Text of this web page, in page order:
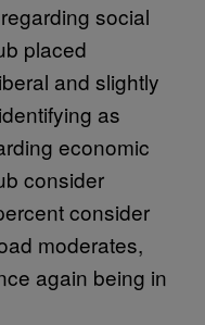
social
placed
and slightly
as
economic
consider
consider
moderates,
again being in